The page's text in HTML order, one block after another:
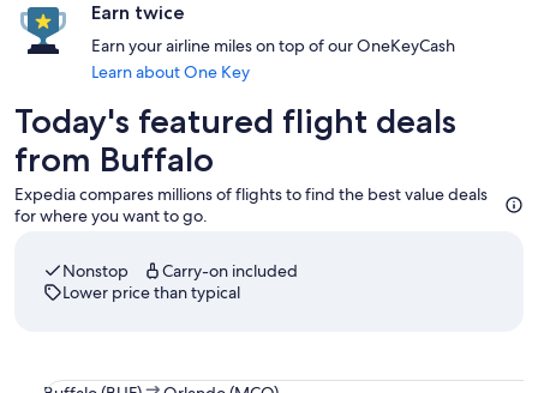
Earn twice
Earn your airline miles on top of our OneKeyCash
Learn about One Key
Today's featured flight deals
from Buffalo
Expedia compares millions of flights to find the best value deals
for where you want to go.
Nonstop
Carry-on included
Lower price than typical